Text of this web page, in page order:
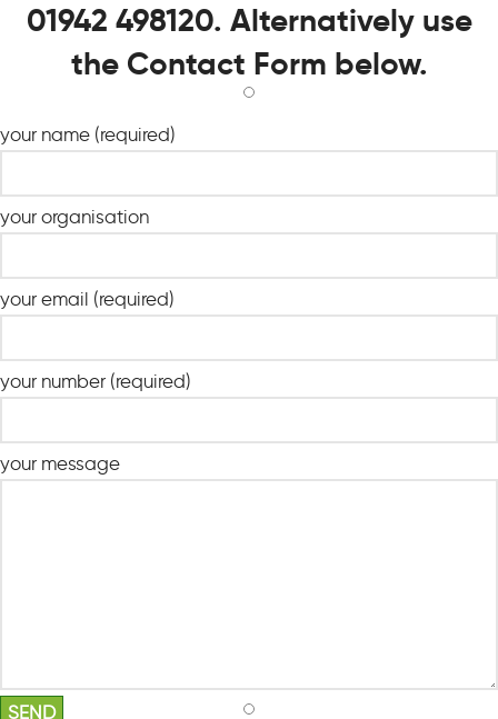
01942 498120. Alternatively use
the Contact Form below.
your name (required)
your organisation
your email (required)
your number (required)
your message